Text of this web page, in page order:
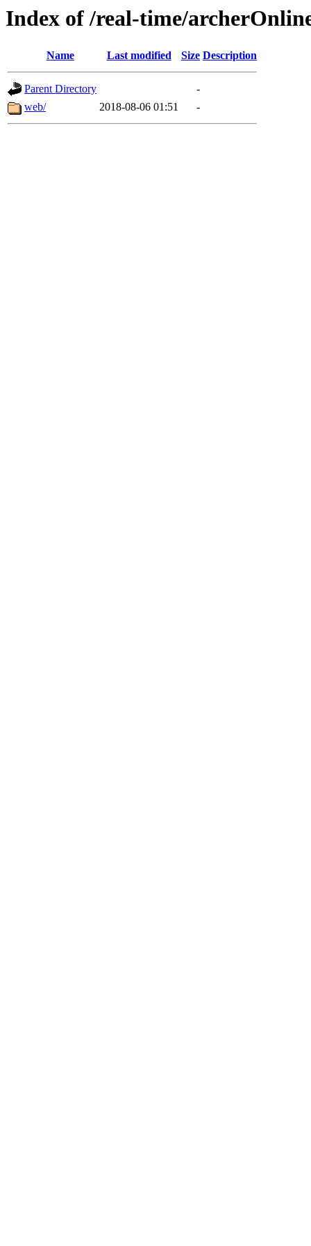
Index of /real-time/
Name Last modified Size Description
Parent Directory
-
web/
2018-08-06 01:51 -